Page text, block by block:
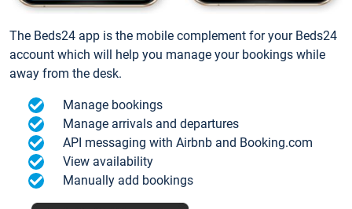
The Beds24 app is the mobile complement for your Beds24
account which will help you manage your bookings while
away from the desk.
Manage bookings
Manage arrivals and departures
API messaging with Airbnb and Booking.com
View availability
Manually add bookings